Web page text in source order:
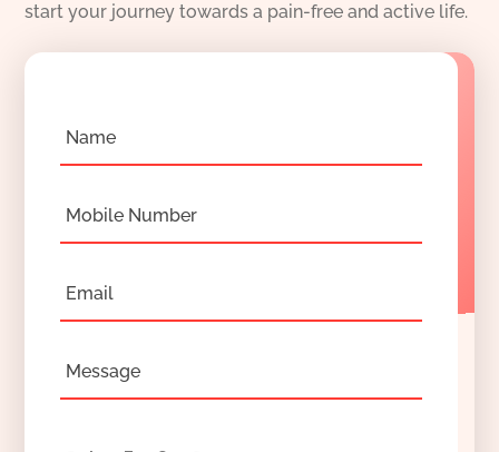
start your journey towards a pain-free and active life.
Name
Mobile Number
Email
Message